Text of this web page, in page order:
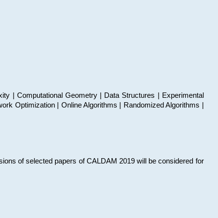
| Computational Geometry | Data Structures | Experimental
Optimization | Online Algorithms | Randomized Algorithms |
of selected papers of CALDAM 2019 will be considered for